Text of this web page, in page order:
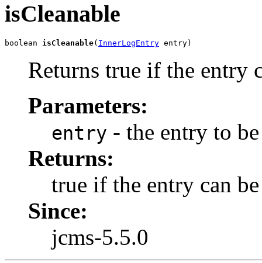
isCleanable
boolean isCleanable( InnerLogEntry entry)
Returns true if the entry
Parameters:
entry - the entry to
Returns:
true if the entry can
Since:
jcms-5.5.0